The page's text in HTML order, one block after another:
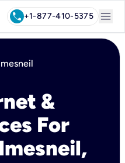
call+1-877-410-5375 menu
&
For